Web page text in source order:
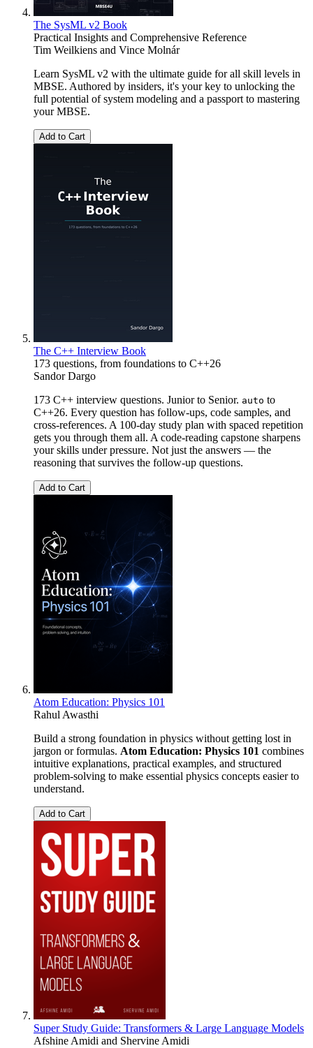
The SysML v2 Book
Practical Insights and Comprehensive Reference
Tim Weilkiens and Vince Molnár
Learn SysML v2 with the ultimate guide for all skill levels in
MBSE. Authored by insiders, it's your key to unlocking the
full potential of system modeling and a passport to mastering
your MBSE.
Add to Cart
The C++ Interview Book
173 questions, from foundations to C++26
Sandor Dargo
173 C++ interview questions. Junior to Senior. auto to
C++26. Every question has follow-ups, code samples, and
cross-references. A 100-day study plan with spaced repetition
gets you through them all. A code-reading capstone sharpens
your skills under pressure. Not just the answers — the
reasoning that survives the follow-up questions.
Add to Cart
Atom Education: Physics 101
Rahul Awasthi
Build a strong foundation in physics without getting lost in
jargon or formulas. Atom Education: Physics 101 combines
intuitive explanations, practical examples, and structured
problem-solving to make essential physics concepts easier to
understand.
Add to Cart
Super Study Guide: Transformers & Large Language Models
Afshine Amidi and Shervine Amidi